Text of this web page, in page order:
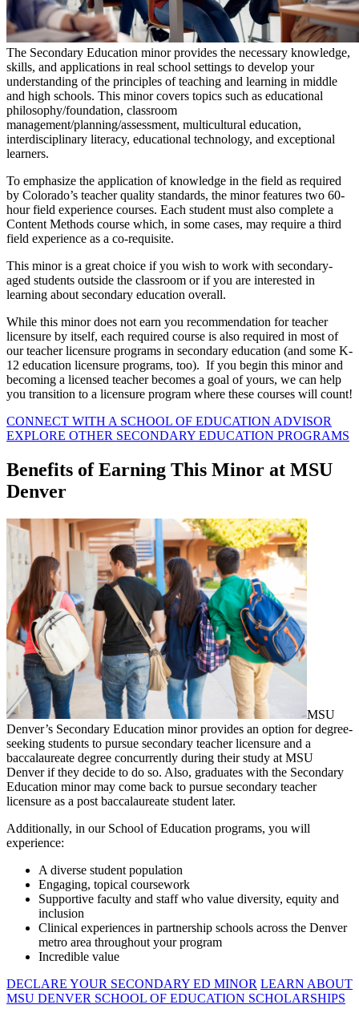
The Secondary Education minor provides the necessary knowledge,
skills, and applications in real school settings to develop your
understanding of the principles of teaching and learning in middle
and high schools. This minor covers topics such as educational
philosophy/foundation, classroom
management/planning/assessment, multicultural education,
interdisciplinary literacy, educational technology, and exceptional
learners.
To emphasize the application of knowledge in the field as required
by Colorado’s teacher quality standards, the minor features two 60-
hour field experience courses. Each student must also complete a
Content Methods course which, in some cases, may require a third
field experience as a co-requisite.
This minor is a great choice if you wish to work with secondary-
aged students outside the classroom or if you are interested in
learning about secondary education overall.
While this minor does not earn you recommendation for teacher
licensure by itself, each required course is also required in most of
our teacher licensure programs in secondary education (and some K-
12 education licensure programs, too). If you begin this minor and
becoming a licensed teacher becomes a goal of yours, we can help
you transition to a licensure program where these courses will count!
CONNECT WITH A SCHOOL OF EDUCATION ADVISOR
EXPLORE OTHER SECONDARY EDUCATION PROGRAMS
Benefits of Earning This Minor at MSU
Denver
MSU
Denver’s Secondary Education minor provides an option for degree-
seeking students to pursue secondary teacher licensure and a
baccalaureate degree concurrently during their study at MSU
Denver if they decide to do so. Also, graduates with the Secondary
Education minor may come back to pursue secondary teacher
licensure as a post baccalaureate student later.
Additionally, in our School of Education programs, you will
experience:
A diverse student population
Engaging, topical coursework
Supportive faculty and staff who value diversity, equity and
inclusion
Clinical experiences in partnership schools across the Denver
metro area throughout your program
Incredible value
DECLARE YOUR SECONDARY ED MINOR LEARN ABOUT
MSU DENVER SCHOOL OF EDUCATION SCHOLARSHIPS